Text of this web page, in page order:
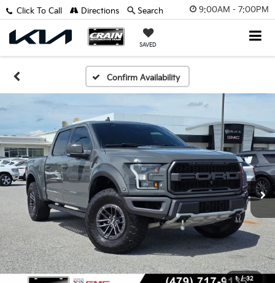
9:00AM - 7:00PM
SAVED
Click To Call Directions Search
Confirm Availability
1 / 32